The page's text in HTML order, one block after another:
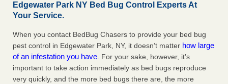
Edgewater Park NY Bed Bug Control Experts At
Your Service.
When you contact BedBug Chasers to provide your bed bug
pest control in Edgewater Park, NY, it doesn’t matter how large
of an infestation you have. For your sake, however, it’s
important to take action immediately as bed bugs reproduce
very quickly, and the more bed bugs there are, the more